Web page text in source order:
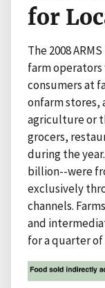
for
The 2008
farm
consumers at
onfarm
agriculture or
grocers,
during the
billion--were
exclusively
channels.
and
for a quarter